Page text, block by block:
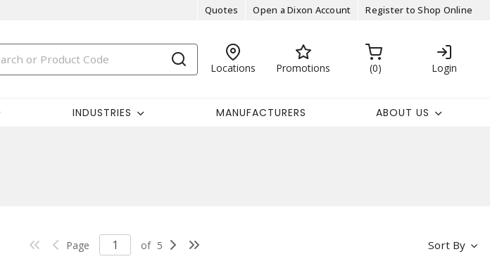
Quotes Open a Dixon Account Register to Shop Online
Locations Promotions 0 Login
INDUSTRIES MANUFACTURERS ABOUT US
Sort By
Page of 5